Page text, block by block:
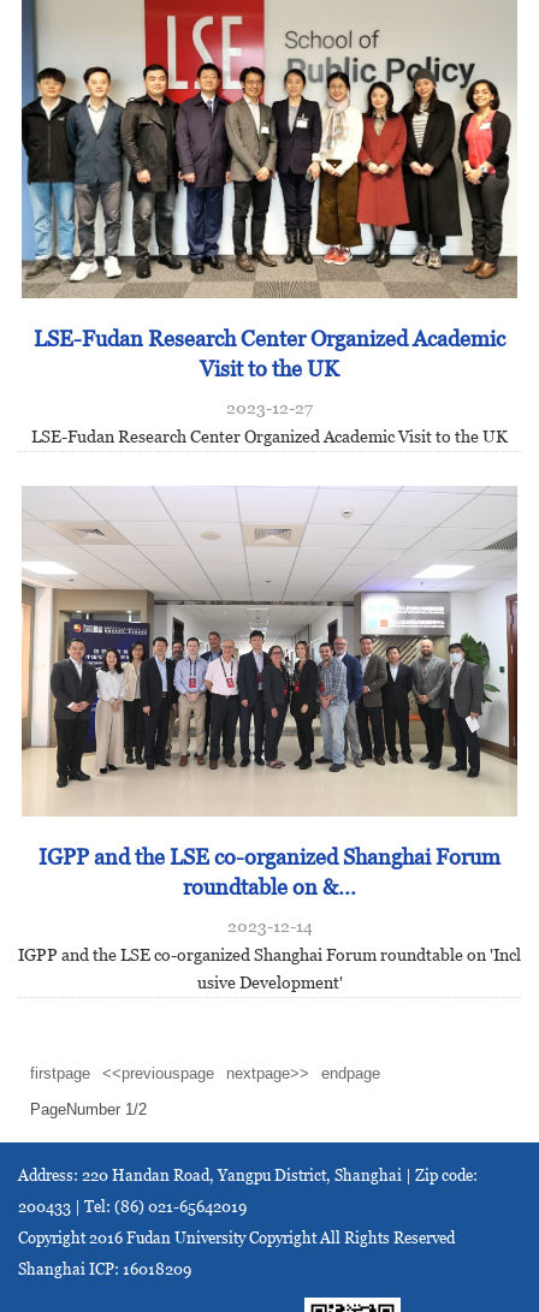
LSE-Fudan Research Center Organized Academic
Visit to the UK
2023-12-27
LSE-Fudan Research Center Organized Academic Visit to the UK
IGPP and the LSE co-organized Shanghai Forum
roundtable on &...
2023-12-14
IGPP and the LSE co-organized Shanghai Forum roundtable on 'Incl
usive Development'
firstpage <<previouspage nextpage>>
endpage
PageNumber 1/2
Address: 220 Handan Road, Yangpu District, Shanghai | Zip code:
200433 | Tel: (86) 021-65642019
Copyright 2016 Fudan University Copyright All Rights Reserved
Shanghai ICP: 16018209